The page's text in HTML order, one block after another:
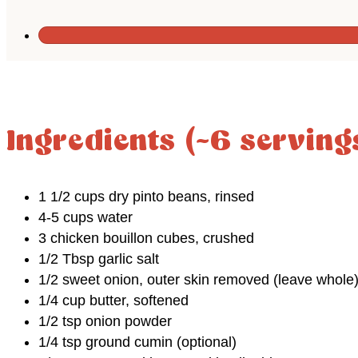
Ingredients (~6
1 1/2 cups dry pinto beans, rinsed
4-5 cups water
3 chicken bouillon cubes, crushed
1/2 Tbsp garlic salt
1/2 sweet onion, outer skin removed (leave whole)
1/4 cup butter, softened
1/2 tsp onion powder
1/4 tsp ground cumin (optional)